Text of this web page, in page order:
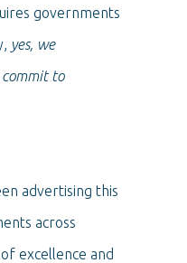
governments
yes, we
to
advertising this
across
excellence and